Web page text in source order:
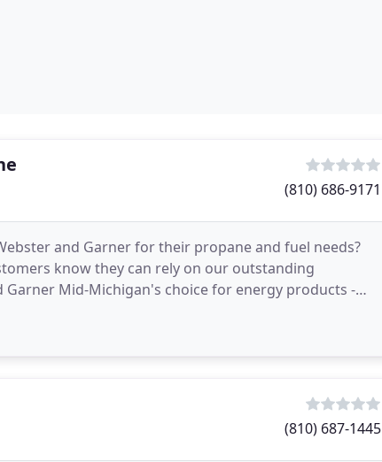
(810) 686-9171
and Garner for their propane and fuel needs?
know they can rely on our outstanding
Mid-Michigan's choice for energy products -
too!
(810) 687-1445